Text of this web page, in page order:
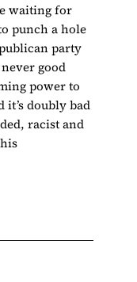
waiting for
punch a hole
party
good
power to
it’s doubly bad
racist and